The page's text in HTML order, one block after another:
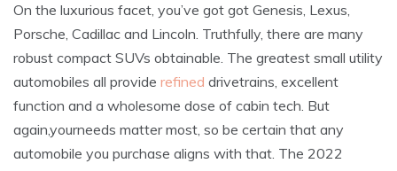
On the luxurious facet, you’ve got got Genesis, Lexus,
Porsche, Cadillac and Lincoln. Truthfully, there are many
robust compact SUVs obtainable. The greatest small utility
automobiles all provide refined drivetrains, excellent
function and a wholesome dose of cabin tech. But
again,yourneeds matter most, so be certain that any
automobile you purchase aligns with that. The 2022